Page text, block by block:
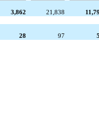
3,862 21,838
28 97